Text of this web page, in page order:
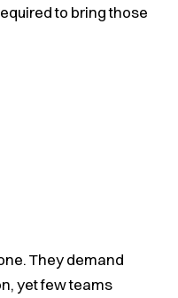
to bring those
They demand
yet few teams